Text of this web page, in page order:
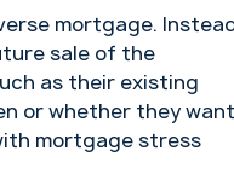
mortgage.
sale of the
as their existing
or whether they want
mortgage stress